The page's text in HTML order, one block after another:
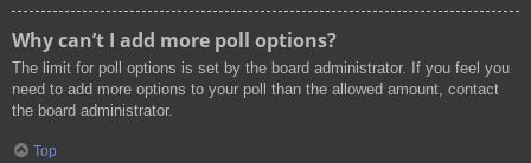
Why can’t I add more poll options?
The limit for poll options is set by the board administrator. If you feel you
need to add more options to your poll than the allowed amount, contact
the board administrator.
Top